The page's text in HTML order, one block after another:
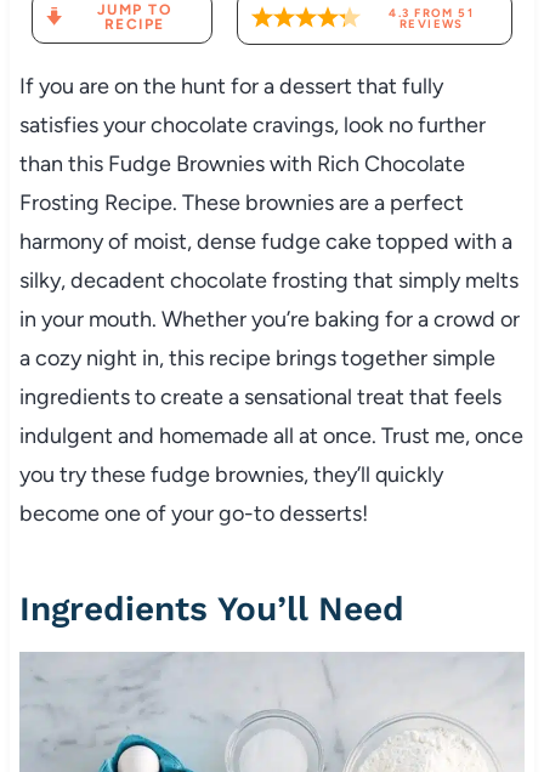
JUMP TO
RECIPE
4.3 FROM51
REVIEWS
If you are on the hunt for a dessert that fully
satisfies your chocolate cravings, look no further
than this Fudge Brownies with Rich Chocolate
Frosting Recipe. These brownies are a perfect
harmony of moist, dense fudge cake topped with a
silky, decadent chocolate frosting that simply melts
in your mouth. Whether you’re baking for a crowd or
a cozy night in, this recipe brings together simple
ingredients to create a sensational treat that feels
indulgent and homemade all at once. Trust me, once
you try these fudge brownies, they’ll quickly
become one of your go-to desserts!
Ingredients You’ll Need